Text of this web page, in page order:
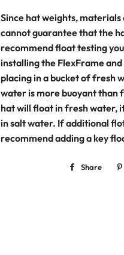
Since hat weights, materials
cannot guarantee that the
recommend float testing
installing the FlexFrame
placing in a bucket of fresh
water is more buoyant than
hat will float in fresh water,
in salt water. If additional
recommend adding a key
Share
Share